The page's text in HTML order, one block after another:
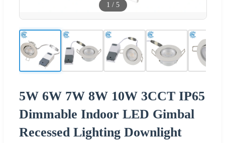
1 / 5
5W 6W 7W 8W 10W 3CCT IP65
Dimmable Indoor LED Gimbal
Recessed Lighting Downlight